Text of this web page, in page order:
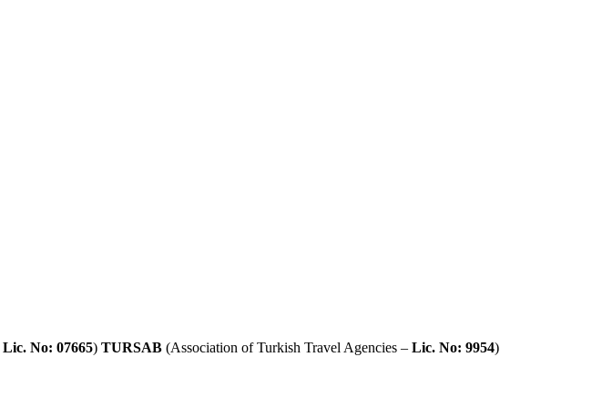
Lic. No: 07665) TURSAB (Association of Turkish Travel Agencies – Lic. No: 9954)